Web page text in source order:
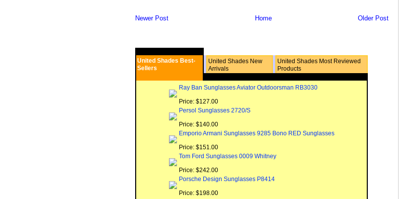
Newer Post Older Post
Home
United Shades Best-
Sellers
United Shades New
Arrivals
United Shades Most Reviewed
Products
Ray Ban Sunglasses Aviator Outdoorsman RB3030
Price: $127.00
Persol Sunglasses 2720/S
Price: $140.00
Emporio Armani Sunglasses 9285 Bono RED Sunglasses
Price: $151.00
Tom Ford Sunglasses 0009 Whitney
Price: $242.00
Porsche Design Sunglasses P8414
Price: $198.00